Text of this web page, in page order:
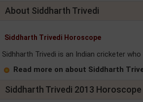
About Siddharth Trivedi
Siddharth Trivedi Horoscope
Sidhharth Trivedi is an Indian cricketer
Read more on about Siddharth
Siddharth Trivedi 2013 Horoscope